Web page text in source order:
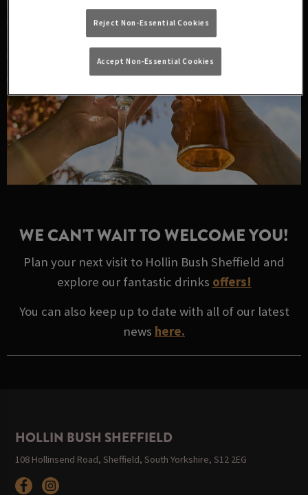
WE CAN'T WAIT TO WELCOME YOU!
Plan your next visit to Hollin Bush Sheffield and
explore our fantastic drinks offers!
You can also keep up to date with all of our latest
news here.
HOLLIN BUSH SHEFFIELD
108 Hollinsend Road, Sheffield, South Yorkshire, S12 2EG
Reject Non-Essential Cookies
Accept Non-Essential Cookies